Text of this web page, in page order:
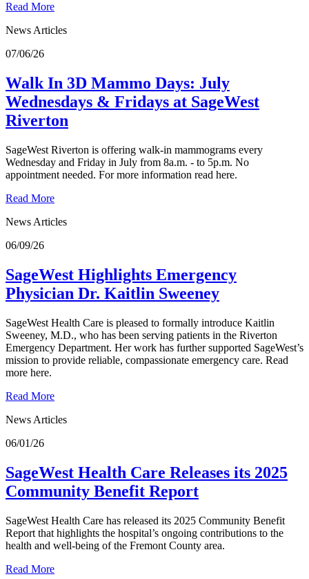
Read More
News Articles
07/06/26
Walk In 3D Mammo Days: July
Wednesdays & Fridays at SageWest
Riverton
SageWest Riverton is offering walk-in mammograms every
Wednesday and Friday in July from 8a.m. - to 5p.m. No
appointment needed. For more information read here.
Read More
News Articles
06/09/26
SageWest Highlights Emergency
Physician Dr. Kaitlin Sweeney
SageWest Health Care is pleased to formally introduce Kaitlin
Sweeney, M.D., who has been serving patients in the Riverton
Emergency Department. Her work has further supported SageWest’s
mission to provide reliable, compassionate emergency care. Read
more here.
Read More
News Articles
06/01/26
SageWest Health Care Releases its 2025
Community Benefit Report
SageWest Health Care has released its 2025 Community Benefit
Report that highlights the hospital’s ongoing contributions to the
health and well-being of the Fremont County area.
Read More